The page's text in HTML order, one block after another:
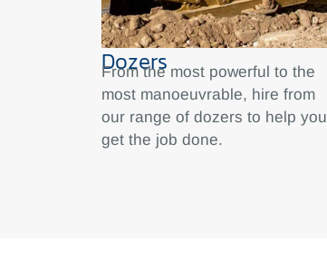
Dozers
From the most powerful to the
most manoeuvrable, hire from
our range of dozers to help you
get the job done.